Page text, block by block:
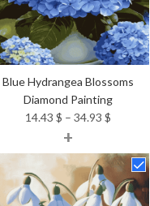
Blue Hydrangea Blossoms
Diamond Painting
14.43 $ – 34.93 $
14.43 $
through
34.93 $
+